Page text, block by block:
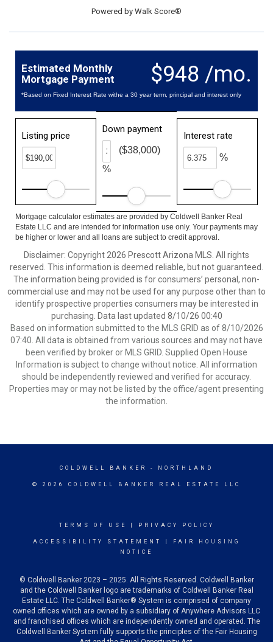
Powered by Walk Score®
$948 /mo.
Estimated Monthly
Mortgage Payment
*Based on Fixed Interest Rate withe a 30 year term, principal and interest only
Listing price
Down payment
%
($38,000)
Interest rate
%
Mortgage calculator estimates are provided by Coldwell Banker Real
Estate LLC and are intended for information use only. Your payments may
be higher or lower and all loans are subject to credit approval.
Disclaimer: Copyright 2026 Prescott Arizona MLS. All rights
reserved. This information is deemed reliable, but not guaranteed.
The information being provided is for consumers’ personal, non-
commercial use and may not be used for any purpose other than to
identify prospective properties consumers may be interested in
purchasing. Data last updated 8/10/26 00:40
Based on information submitted to the MLS GRID as of 8/10/2026
07:40. All data is obtained from various sources and may not have
been verified by broker or MLS GRID. Supplied Open House
Information is subject to change without notice. All information
should be independently reviewed and verified for accuracy.
Properties may or may not be listed by the office/agent presenting
the information.
COLDWELL BANKER - NORTHLAND
© 2026 COLDWELL BANKER REAL ESTATE LLC
TERMS OF USE PRIVACY POLICY
ACCESSIBILITY STATEMENT
FAIR HOUSING
NOTICE
© Coldwell Banker 2023 – 2025. All Rights Reserved. Coldwell Banker
and the Coldwell Banker logo are trademarks of Coldwell Banker Real
Estate LLC. The Coldwell Banker® System is comprised of company
owned offices which are owned by a subsidiary of Anywhere Advisors LLC
and franchised offices which are independently owned and operated. The
Coldwell Banker System fully supports the principles of the Fair Housing